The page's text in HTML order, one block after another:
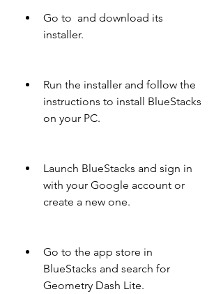
Go to  and download its
installer.
Run the installer and follow the
instructions to install BlueStacks
on your PC.
Launch BlueStacks and sign in
with your Google account or
create a new one.
Go to the app store in
BlueStacks and search for
Geometry Dash Lite.